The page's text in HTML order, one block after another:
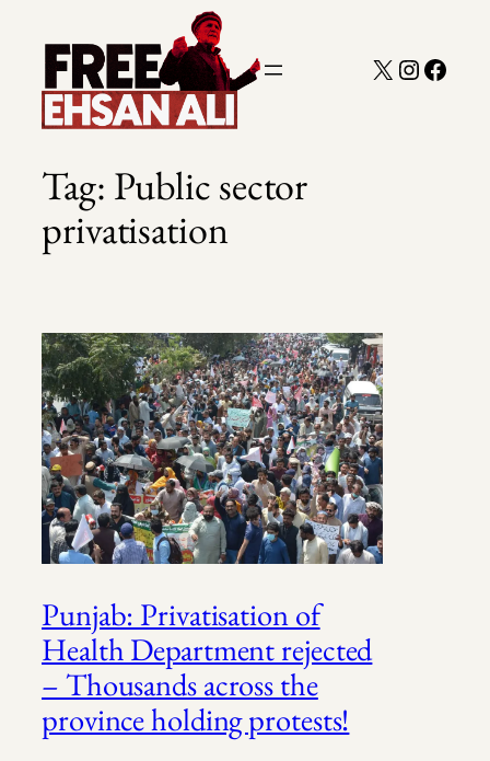
content
X
Tag: Public sector
privatisation
Punjab: Privatisation of
Health Department rejected
– Thousands across the
province holding protests!